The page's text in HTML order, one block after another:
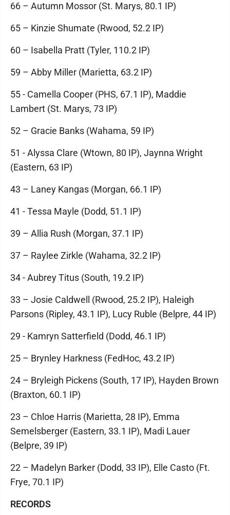
66 – Autumn Mossor (St. Marys, 80.1 IP)
65 – Kinzie Shumate (Rwood, 52.2 IP)
60 – Isabella Pratt (Tyler, 110.2 IP)
59 – Abby Miller (Marietta, 63.2 IP)
55 - Camella Cooper (PHS, 67.1 IP), Maddie
Lambert (St. Marys, 73 IP)
52 – Gracie Banks (Wahama, 59 IP)
51 - Alyssa Clare (Wtown, 80 IP), Jaynna Wright
(Eastern, 63 IP)
43 – Laney Kangas (Morgan, 66.1 IP)
41 - Tessa Mayle (Dodd, 51.1 IP)
39 – Allia Rush (Morgan, 37.1 IP)
37 – Raylee Zirkle (Wahama, 32.2 IP)
34 - Aubrey Titus (South, 19.2 IP)
33 – Josie Caldwell (Rwood, 25.2 IP), Haleigh
Parsons (Ripley, 43.1 IP), Lucy Ruble (Belpre, 44 IP)
29 - Kamryn Satterfield (Dodd, 46.1 IP)
25 – Brynley Harkness (FedHoc, 43.2 IP)
24 – Bryleigh Pickens (South, 17 IP), Hayden Brown
(Braxton, 60.1 IP)
23 – Chloe Harris (Marietta, 28 IP), Emma
Semelsberger (Eastern, 33.1 IP), Madi Lauer
(Belpre, 39 IP)
22 – Madelyn Barker (Dodd, 33 IP), Elle Casto (Ft.
Frye, 70.1 IP)
RECORDS